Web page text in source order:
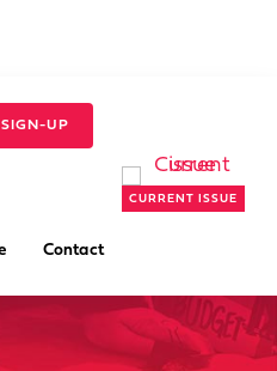
SIGN-UP
Contact
CURRENT ISSUE